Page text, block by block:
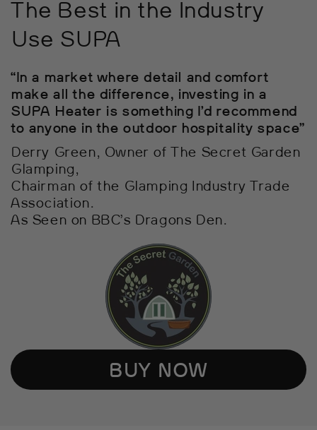
The Best in the Industry
Use SUPA
“In a market where detail and comfort
make all the difference, investing in a
SUPA Heater is something I’d recommend
to anyone in the outdoor hospitality space”
Derry Green, Owner of The Secret Garden
Glamping,
Chairman of the Glamping Industry Trade
Association.
As Seen on BBC’s Dragons Den.
BUY NOW